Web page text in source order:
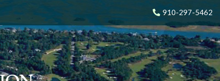
910-297-5462